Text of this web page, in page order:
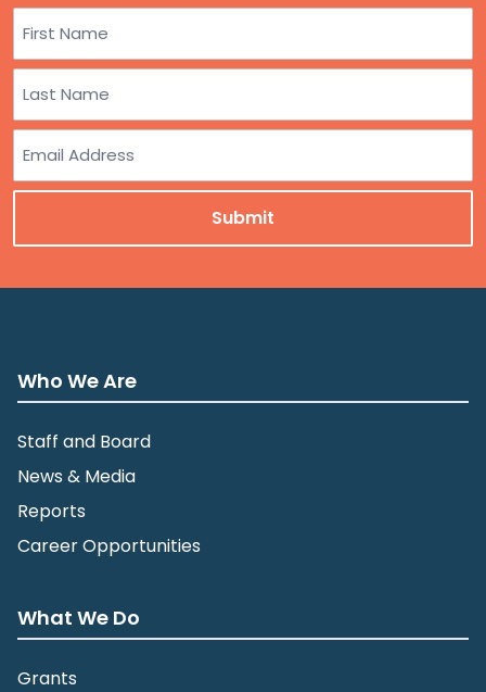
First
Last
Who We Are
Staff and Board
News & Media
Reports
Career Opportunities
What We Do
Grants